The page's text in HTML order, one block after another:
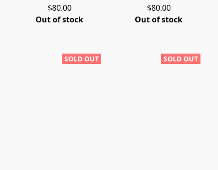
$80.00
Out of stock
$80.00
Out of stock
SOLD OUT SOLD OUT